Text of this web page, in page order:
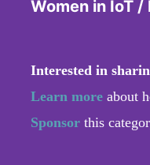
Women in IoT
Interested in
Learn more about
Sponsor this